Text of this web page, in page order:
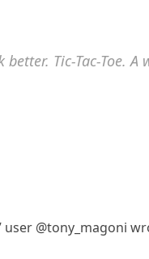
Tic-Tac-Toe. A
user @tony_magoni